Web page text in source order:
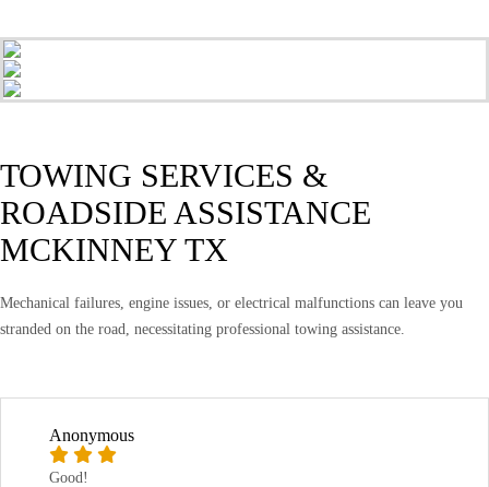
TOWING SERVICES &
ROADSIDE ASSISTANCE
MCKINNEY TX
Mechanical failures, engine issues, or electrical malfunctions can leave you
stranded on the road, necessitating professional towing assistance.
Anonymous
Good!